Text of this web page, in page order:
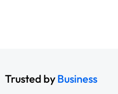
Trusted byBusiness